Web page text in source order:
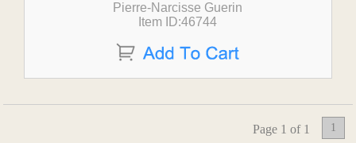
Pierre-Narcisse Guerin
Item ID:46744
Page 1 of 1 1